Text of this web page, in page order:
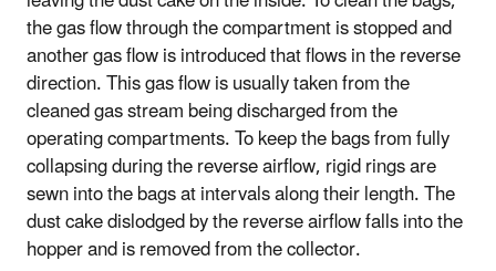
the gas flow through the compartment is stopped and
another gas flow is introduced that flows in the reverse
direction. This gas flow is usually taken from the
cleaned gas stream being discharged from the
operating compartments. To keep the bags from fully
collapsing during the reverse airflow, rigid rings are
sewn into the bags at intervals along their length. The
dust cake dislodged by the reverse airflow falls into the
hopper and is removed from the collector.